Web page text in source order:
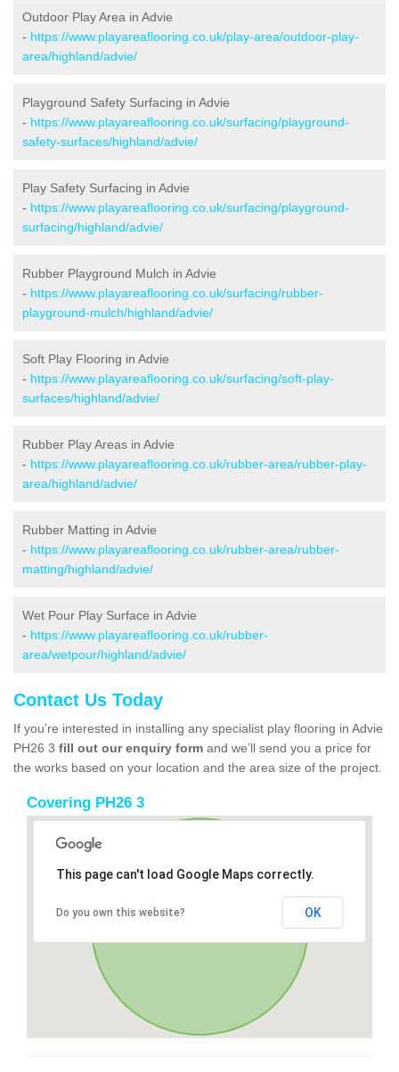
Outdoor Play Area in Advie
- https://www.playareaflooring.co.uk/play-area/outdoor-play-
area/highland/advie/
Playground Safety Surfacing in Advie
- https://www.playareaflooring.co.uk/surfacing/playground-
safety-surfaces/highland/advie/
Play Safety Surfacing in Advie
- https://www.playareaflooring.co.uk/surfacing/playground-
surfacing/highland/advie/
Rubber Playground Mulch in Advie
- https://www.playareaflooring.co.uk/surfacing/rubber-
playground-mulch/highland/advie/
Soft Play Flooring in Advie
- https://www.playareaflooring.co.uk/surfacing/soft-play-
surfaces/highland/advie/
Rubber Play Areas in Advie
- https://www.playareaflooring.co.uk/rubber-area/rubber-play-
area/highland/advie/
Rubber Matting in Advie
- https://www.playareaflooring.co.uk/rubber-area/rubber-
matting/highland/advie/
Wet Pour Play Surface in Advie
- https://www.playareaflooring.co.uk/rubber-
area/wetpour/highland/advie/
Contact Us Today
If you’re interested in installing any specialist play flooring in Advie
PH26 3 fill out our enquiry form and we’ll send you a price for
the works based on your location and the area size of the project.
Covering PH26 3
This page can't load Google Maps correctly.
Do you own this website? OK